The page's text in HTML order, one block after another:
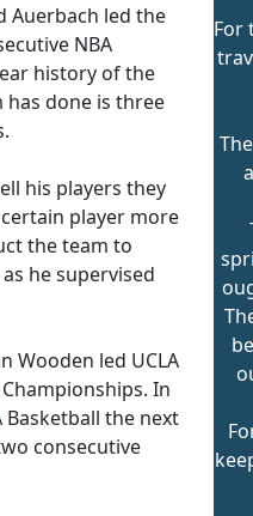
Auerbach led the
NBA
history of the
has done is three
his players they
player more
the team to
he supervised
Wooden led UCLA
In
Basketball the next
consecutive
For